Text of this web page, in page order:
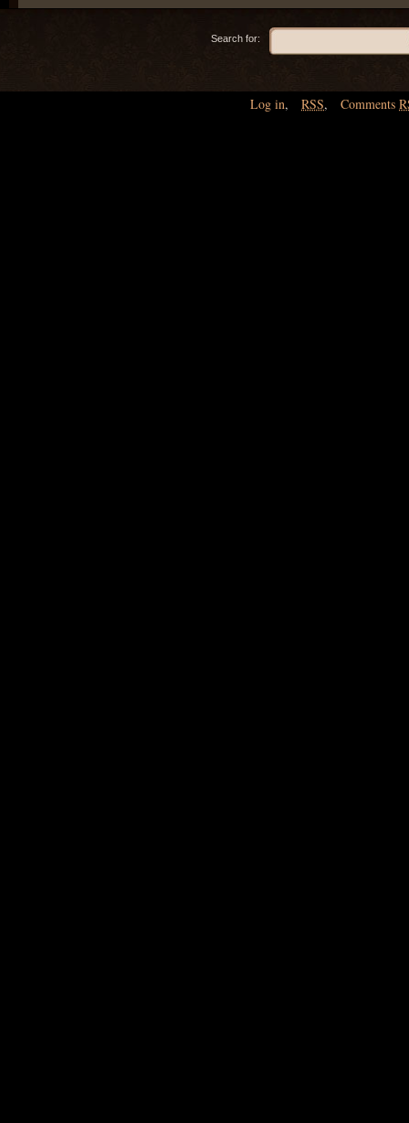
Search for:
Log in, RSS, Comments